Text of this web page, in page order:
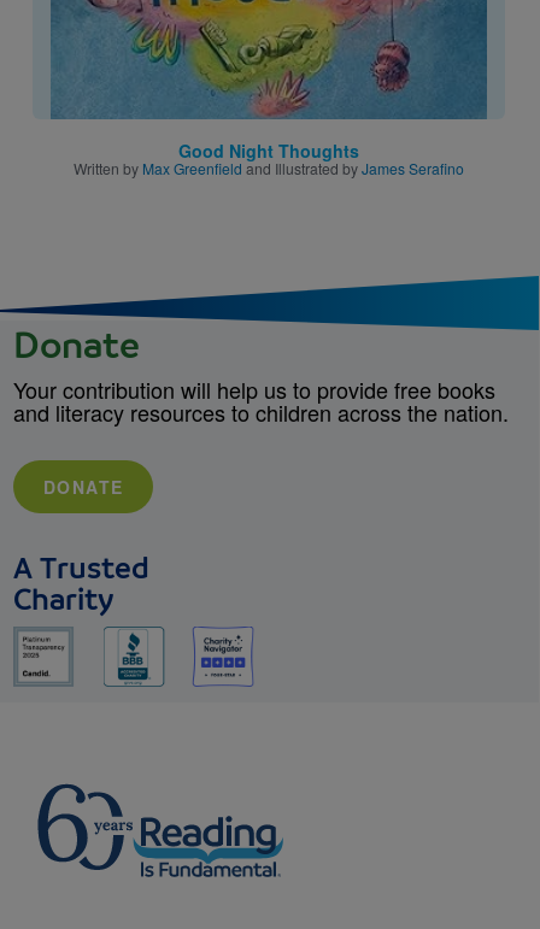
Good Night Thoughts
Written by Max Greenfield and Illustrated byJames Serafino
Donate
Your contribution will help us to provide free books
and literacy resources to children across the nation.
DONATE
A Trusted
Charity